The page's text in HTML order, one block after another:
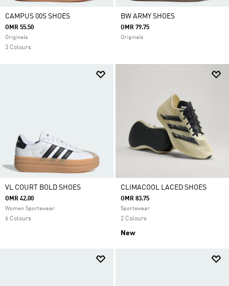
CAMPUS 00S SHOES
OMR 55.50
Originals
3 Colours
BW ARMY SHOES
OMR 79.75
Originals
VL COURT BOLD SHOES
OMR 42.00
Women Sportswear
6 Colours
CLIMACOOL LACED SHOES
OMR 83.75
Sportswear
2 Colours
New